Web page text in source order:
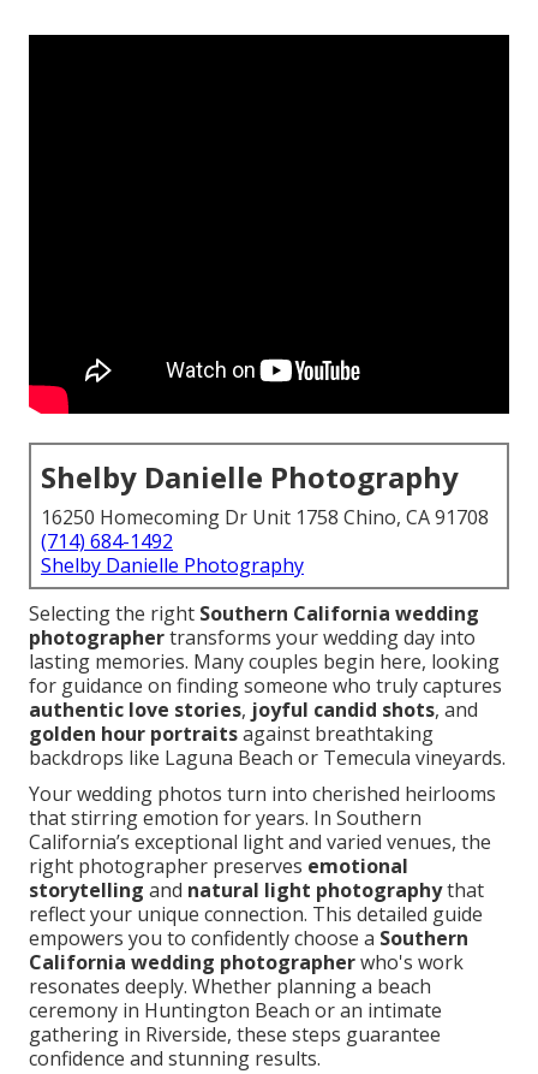
Shelby Danielle Photography
16250 Homecoming Dr Unit 1758 Chino, CA 91708
(714) 684-1492
Shelby Danielle Photography
Selecting the right Southern California wedding
photographertransforms your wedding day into
lasting memories. Many couples begin here, looking
for guidance on finding someone who truly captures
authentic love stories, joyful candid shots, and
golden hour portraitsagainst breathtaking
backdrops like Laguna Beach or Temecula vineyards.
Your wedding photos turn into cherished heirlooms
that stirring emotion for years. In Southern
California’s exceptional light and varied venues, the
right photographer preserves emotional
storytelling and natural light photographythat
reflect your unique connection. This detailed guide
empowers you to confidently choose a Southern
California wedding photographerwho's work
resonates deeply. Whether planning a beach
ceremony in Huntington Beach or an intimate
gathering in Riverside, these steps guarantee
confidence and stunning results.